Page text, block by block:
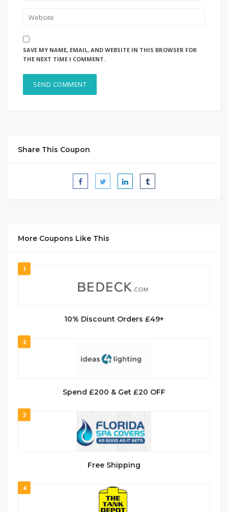
SAVE MY NAME, EMAIL, AND WEBSITE IN THIS BROWSER FOR
THE NEXT TIME I COMMENT.
Share This Coupon
More Coupons Like This
1
10% Discount Orders £49+
2
Spend £200 & Get £20 OFF
3
Free Shipping
4